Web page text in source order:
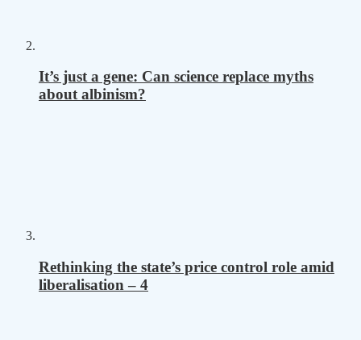
It’s just a gene: Can science replace myths
about albinism?
Rethinking the state’s price control role amid
liberalisation – 4